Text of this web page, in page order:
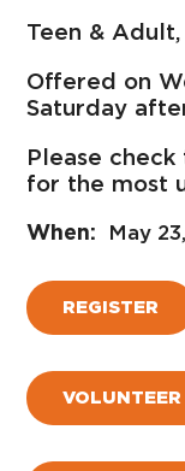
Teen &
Offered on
Saturday
Please
for the most
May
REGISTER
VOLUNTEER